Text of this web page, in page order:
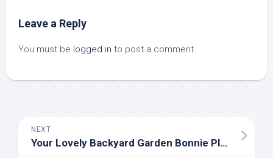
Leave a Reply
You must be logged in to post a comment.
NEXT
Your Lovely Backyard Garden Bonnie Plants